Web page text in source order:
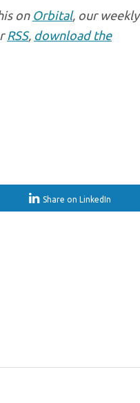
on Orbital, our weekly
RSS, download the
Share on LinkedIn